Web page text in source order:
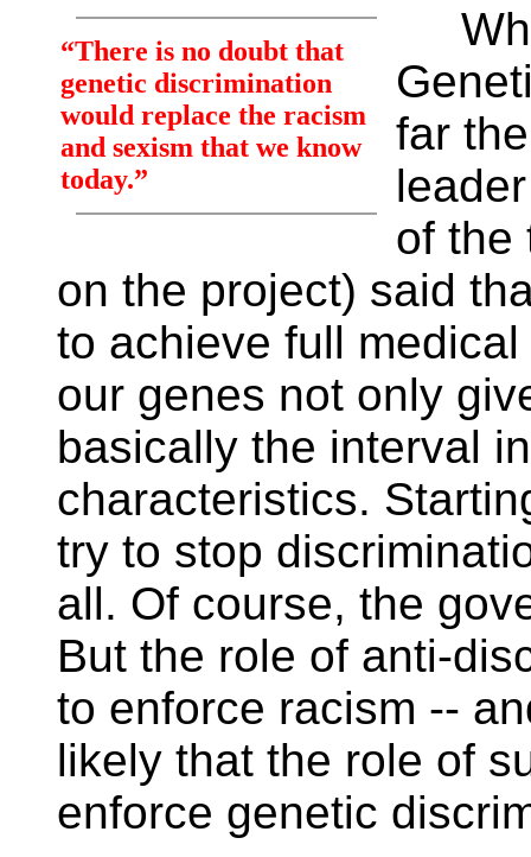
“There is no doubt that
genetic discrimination
would replace the racism
and sexism that we know
today.”
far
of the
on the project) said
to achieve full medical
our genes not only
basically the interval
characteristics.
try to stop
all. Of course, the
But the role of anti-
to enforce racism --
likely that the role of
enforce genetic